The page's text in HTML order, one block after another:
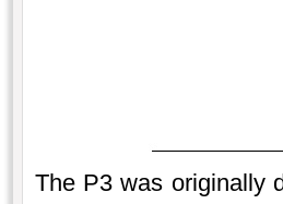
The P3 was originally